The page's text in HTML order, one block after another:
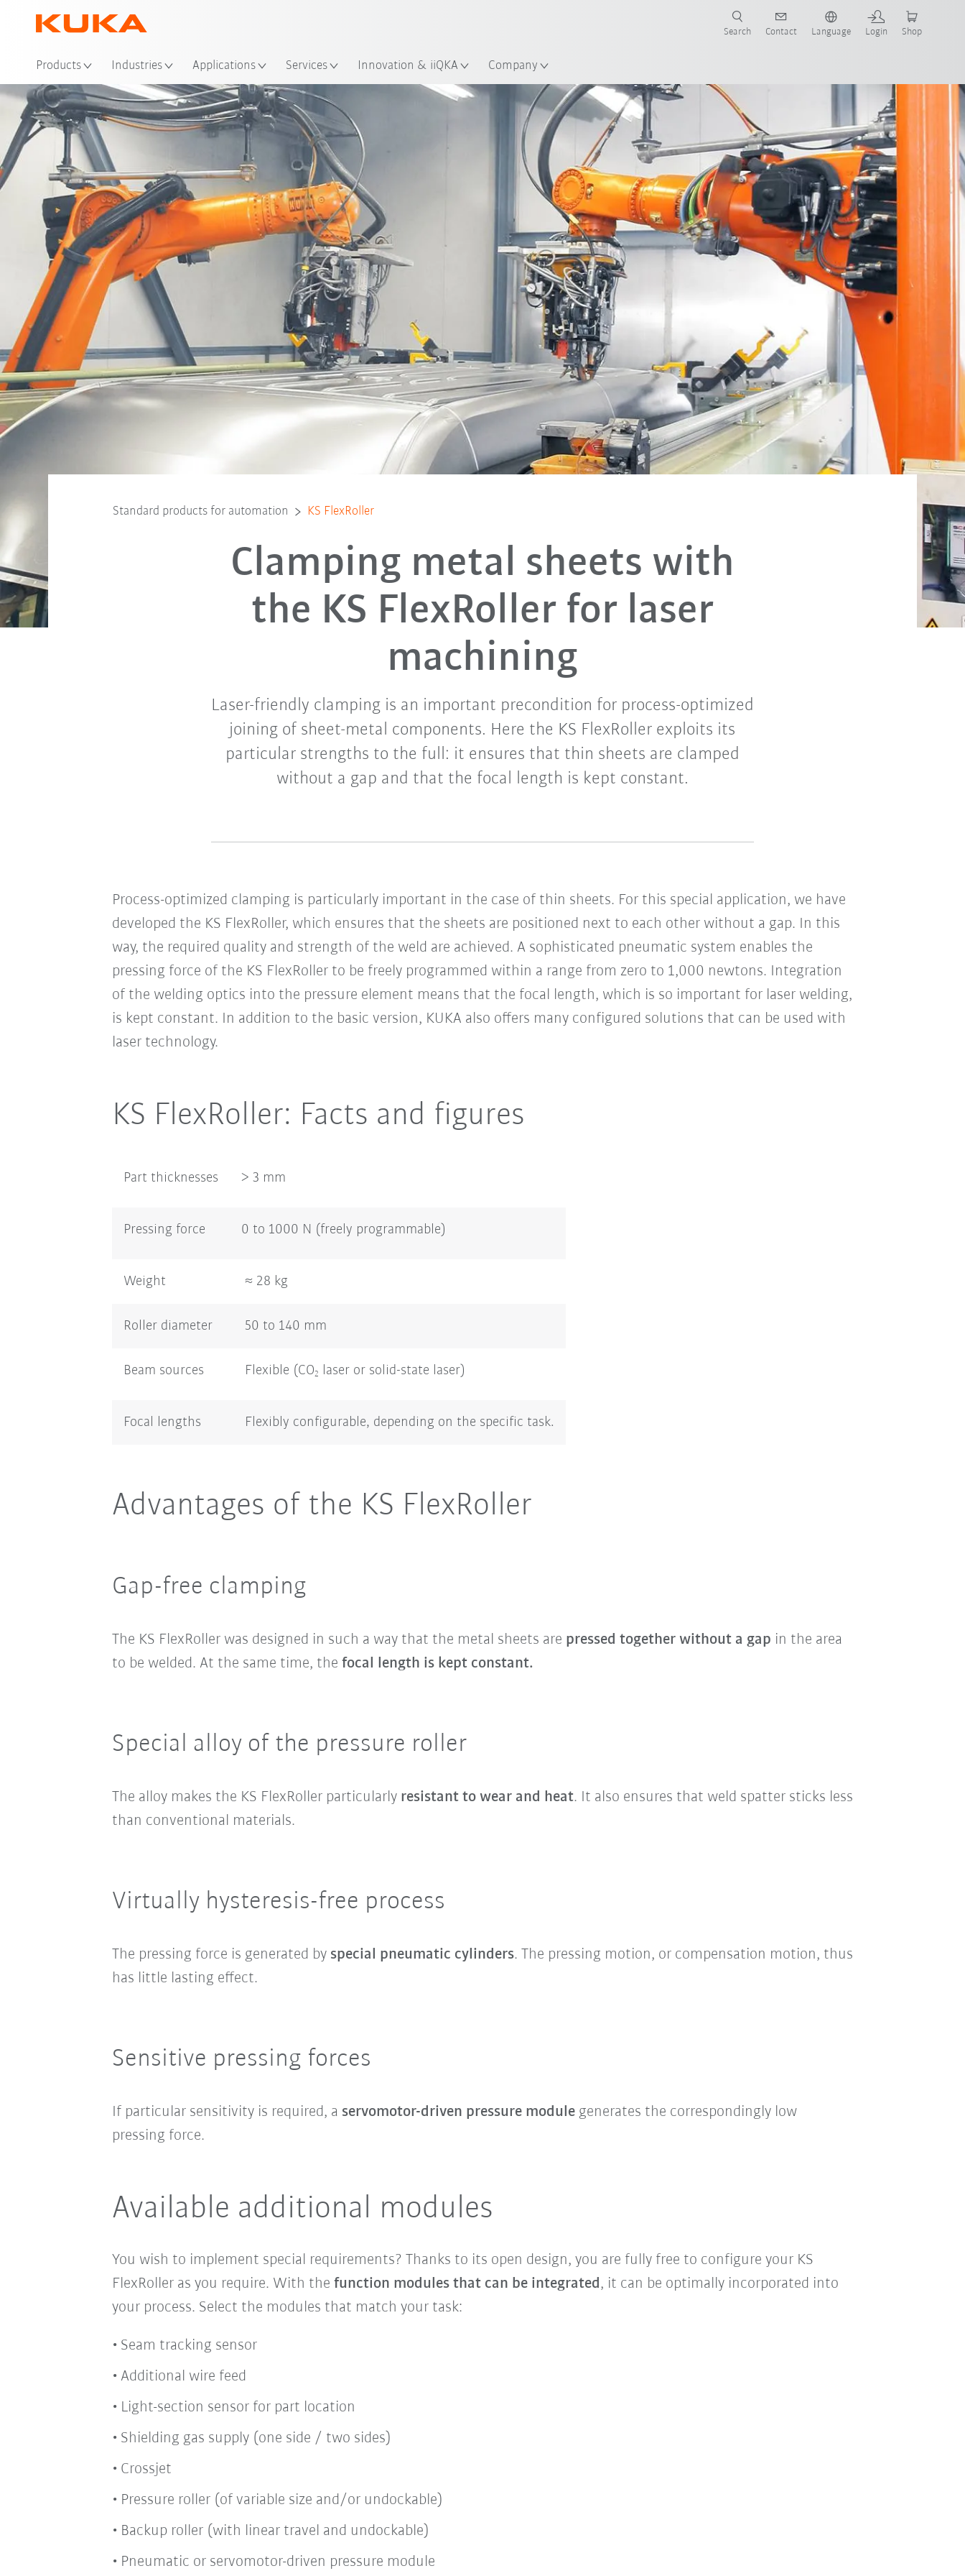
Products Industries Applications Services Innovation & iiQKA Company
Search Contact Language Login Shop
Standard products for automation KS FlexRoller
Clamping metal sheets with
the KS FlexRoller for laser
machining
Laser-friendly clamping is an important precondition for process-optimized
joining of sheet-metal components. Here the KS FlexRoller exploits its
particular strengths to the full: it ensures that thin sheets are clamped
without a gap and that the focal length is kept constant.
Process-optimized clamping is particularly important in the case of thin sheets. For this special application, we have
developed the KS FlexRoller, which ensures that the sheets are positioned next to each other without a gap. In this
way, the required quality and strength of the weld are achieved. A sophisticated pneumatic system enables the
pressing force of the KS FlexRoller to be freely programmed within a range from zero to 1,000 newtons. Integration
of the welding optics into the pressure element means that the focal length, which is so important for laser welding,
is kept constant. In addition to the basic version, KUKA also offers many configured solutions that can be used with
laser technology.
KS FlexRoller: Facts and figures
Part thicknesses > 3 mm
Pressing force 0 to 1000 N (freely programmable)
Weight ≈ 28 kg
Roller diameter 50 to 140 mm
Beam sources Flexible (CO2 laser or solid-state laser)
Focal lengths Flexibly configurable, depending on the specific task.
Advantages of the KS FlexRoller
Gap-free clamping
The KS FlexRoller was designed in such a way that the metal sheets are pressed together without a gap in the area
to be welded. At the same time, the focal length is kept constant.
Special alloy of the pressure roller
The alloy makes the KS FlexRoller particularlyresistant to wear and heat. It also ensures that weld spatter sticks less
than conventional materials.
Virtually hysteresis-free process
The pressing force is generated by special pneumatic cylinders. The pressing motion, or compensation motion, thus
has little lasting effect.
Sensitive pressing forces
If particular sensitivity is required, a servomotor-driven pressure modulegenerates the correspondingly low
pressing force.
Available additional modules
You wish to implement special requirements? Thanks to its open design, you are fully free to configure your KS
FlexRoller as you require. With the function modules that can be integrated, it can be optimally incorporated into
your process. Select the modules that match your task:
Seam tracking sensor
Additional wire feed
Light-section sensor for part location
Shielding gas supply (one side / two sides)
Crossjet
Pressure roller (of variable size and/or undockable)
Backup roller (with linear travel and undockable)
Pneumatic or servomotor-driven pressure module